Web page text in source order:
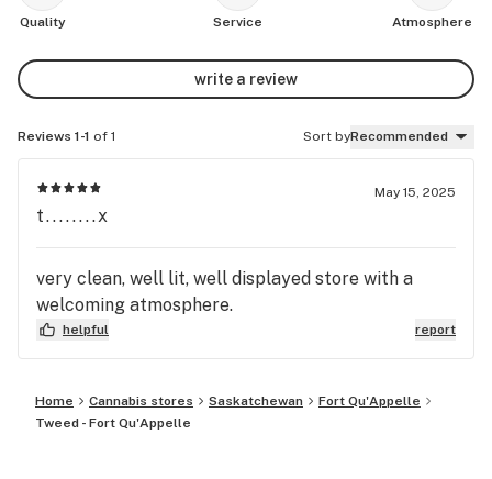
Quality Service Atmosphere
write a review
Reviews 1-1 of 1 Sort byRecommended
May 15, 2025
t........x
very clean, well lit, well displayed store with a
welcoming atmosphere.
helpful report
Home Cannabis stores Saskatchewan
Fort Qu'Appelle
Tweed - Fort Qu'Appelle